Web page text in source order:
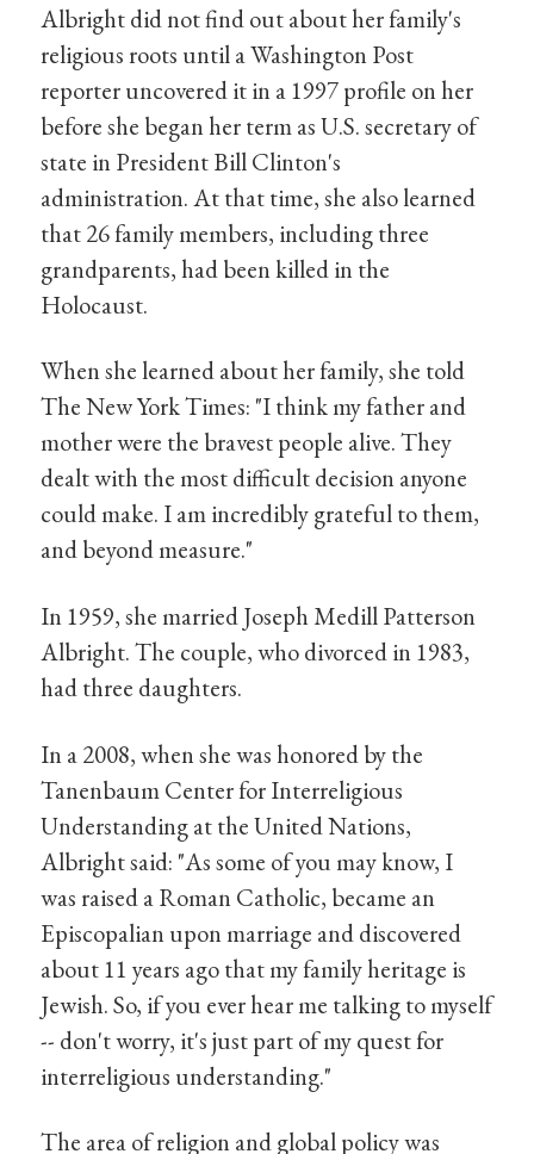
Albright did not find out about her family's
religious roots until a Washington Post
reporter uncovered it in a 1997 profile on her
before she began her term as U.S. secretary of
state in President Bill Clinton's
administration. At that time, she also learned
that 26 family members, including three
grandparents, had been killed in the
Holocaust.
When she learned about her family, she told
The New York Times: "I think my father and
mother were the bravest people alive. They
dealt with the most difficult decision anyone
could make. I am incredibly grateful to them,
and beyond measure."
In 1959, she married Joseph Medill Patterson
Albright. The couple, who divorced in 1983,
had three daughters.
In a 2008, when she was honored by the
Tanenbaum Center for Interreligious
Understanding at the United Nations,
Albright said: "As some of you may know, I
was raised a Roman Catholic, became an
Episcopalian upon marriage and discovered
about 11 years ago that my family heritage is
Jewish. So, if you ever hear me talking to myself
-- don't worry, it's just part of my quest for
interreligious understanding."
The area of religion and global policy was